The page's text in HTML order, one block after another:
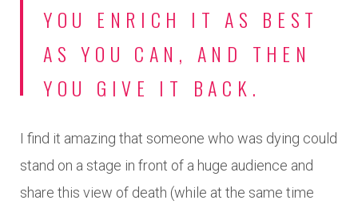
YOU ENRICH IT AS BEST
AS YOU CAN, AND THEN
YOU GIVE IT BACK.
I find it amazing that someone who was dying could
stand on a stage in front of a huge audience and
share this view of death (while at the same time